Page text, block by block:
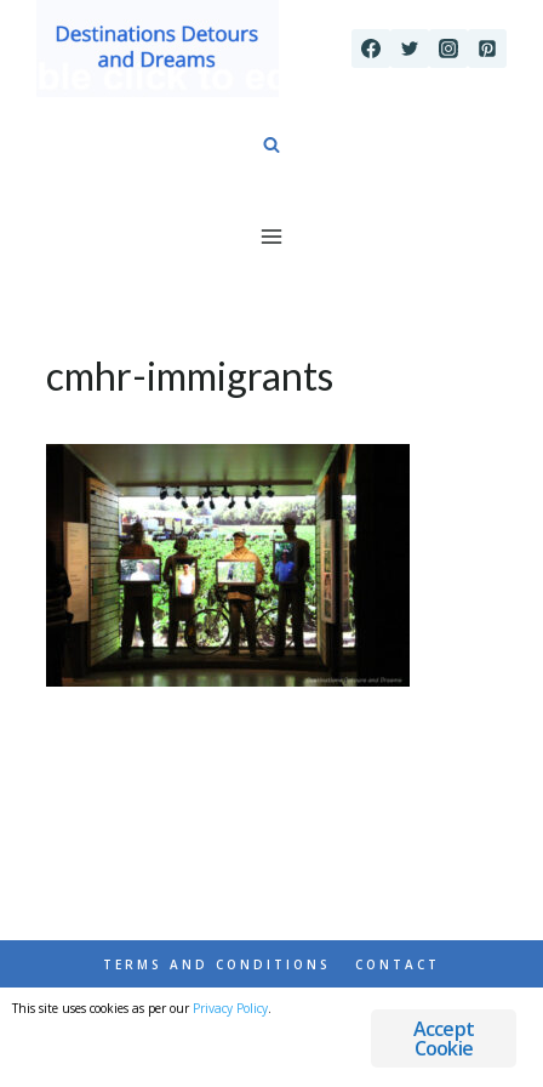
cmhr-immigrants
TERMS AND CONDITIONS CONTACT
© 2026 DESTINATIONS DETOURS AND DREAMS
Accept
Cookie
This site uses cookies as per our Privacy Policy.